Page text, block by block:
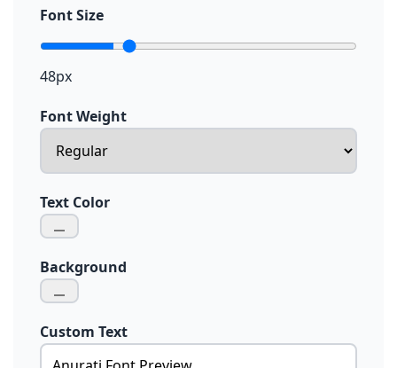
Font Size
48px
Font Weight
Text Color
Background
Custom Text